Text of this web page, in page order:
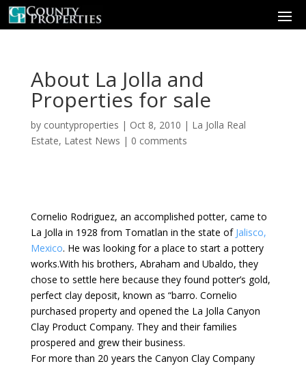
About La Jolla and
Properties for sale
by countyproperties | Oct 8, 2010 | La Jolla Real
Estate, Latest News | 0 comments
Cornelio Rodriguez, an accomplished potter, came to
La Jolla in 1928 from Tomatlan in the state of Jalisco,
Mexico. He was looking for a place to start a pottery
works.With his brothers, Abraham and Ubaldo, they
chose to settle here because they found potter’s gold,
perfect clay deposit, known as “barro. Cornelio
purchased property and opened the La Jolla Canyon
Clay Product Company. They and their families
prospered and grew their business.
For more than 20 years the Canyon Clay Company